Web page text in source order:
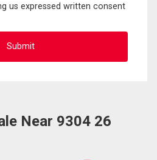
us expressed written consent
Near 9304 26